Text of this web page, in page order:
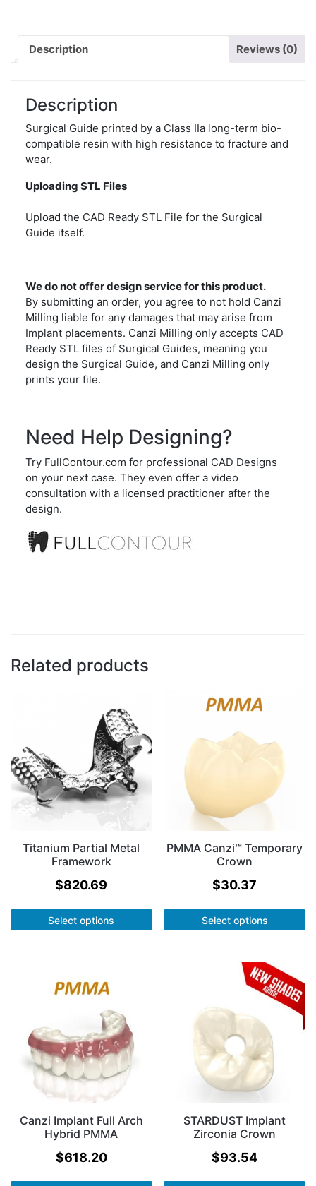
Description Reviews (0)
Description
Surgical Guide printed by a Class IIa long-term bio-
compatible resin with high resistance to fracture and
wear.
Uploading STL Files
Upload the CAD Ready STL File for the Surgical
Guide itself.
We do not offer design service for this product.
By submitting an order, you agree to not hold Canzi
Milling liable for any damages that may arise from
Implant placements. Canzi Milling only accepts CAD
Ready STL files of Surgical Guides, meaning you
design the Surgical Guide, and Canzi Milling only
prints your file.
Need Help Designing?
Try FullContour.com for professional CAD Designs
on your next case. They even offer a video
consultation with a licensed practitioner after the
design.
Related products
Titanium Partial Metal
Framework
$820.69
Select options
PMMA Canzi™ Temporary
Crown
$30.37
Select options
Canzi Implant Full Arch
Hybrid PMMA
$618.20
STARDUST Implant
Zirconia Crown
$93.54